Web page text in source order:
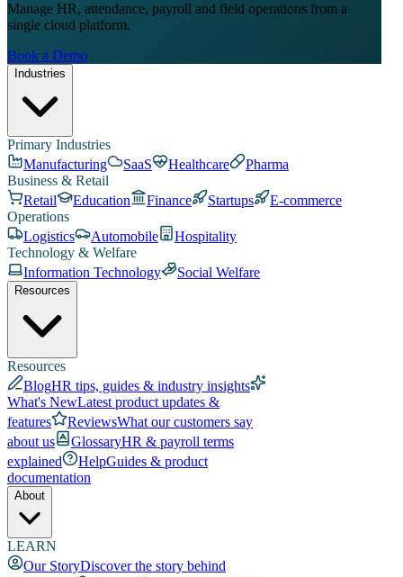
Manage HR, attendance, payroll and field operations from a
single cloud platform.
Book a Demo
Industries
Primary Industries
Manufacturing
SaaS Healthcare
Pharma
Business & Retail
Retail
Education Finance Startups
E-commerce
Operations
Logistics
Automobile
Hospitality
Technology & Welfare
Information Technology
Social Welfare
Resources
Resources
BlogHR tips, guides & industry insights
What's NewLatest product updates &
features
ReviewsWhat our customers say
about us
GlossaryHR & payroll terms
explained
HelpGuides & product
documentation
About
LEARN
Our StoryDiscover the story behind